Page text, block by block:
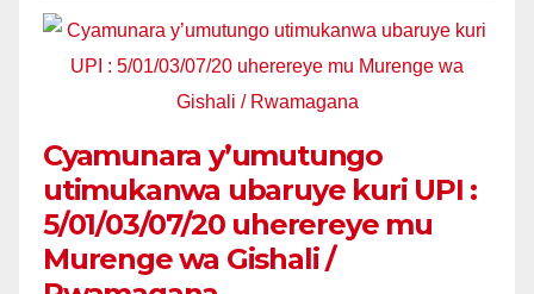
Cyamunara y’umutungo
utimukanwa ubaruye kuri UPI :
5/01/03/07/20 uherereye mu
Murenge wa Gishali /